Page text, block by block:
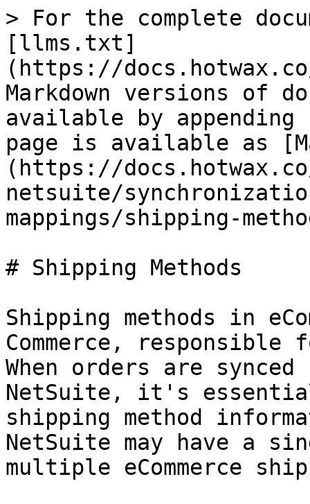
> For the complete
[llms.txt]
(https://
Markdown versions of
available by
page is available as
(https://
netsuite/
mappings/shipping-
# Shipping Methods
Shipping methods in
Commerce,
When orders are synced
NetSuite, it's
shipping method
NetSuite may have a
multiple eCommerce